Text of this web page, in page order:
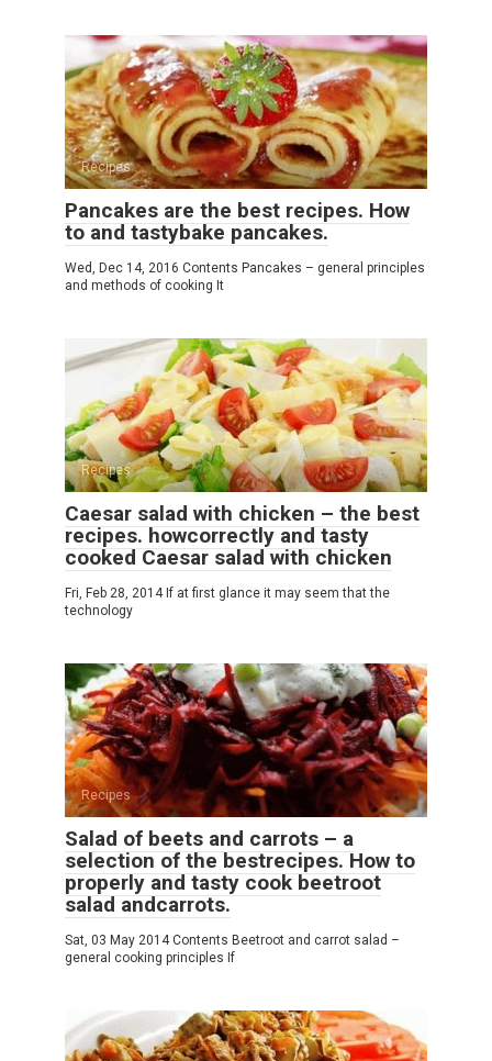
Recipes
Pancakes are the best recipes. How
to and tastybake pancakes.
Wed, Dec 14, 2016 Contents Pancakes – general principles
and methods of cooking It
Recipes
Caesar salad with chicken – the best
recipes. howcorrectly and tasty
cooked Caesar salad with chicken
Fri, Feb 28, 2014 If at first glance it may seem that the
technology
Recipes
Salad of beets and carrots – a
selection of the bestrecipes. How to
properly and tasty cook beetroot
salad andcarrots.
Sat, 03 May 2014 Contents Beetroot and carrot salad –
general cooking principles If